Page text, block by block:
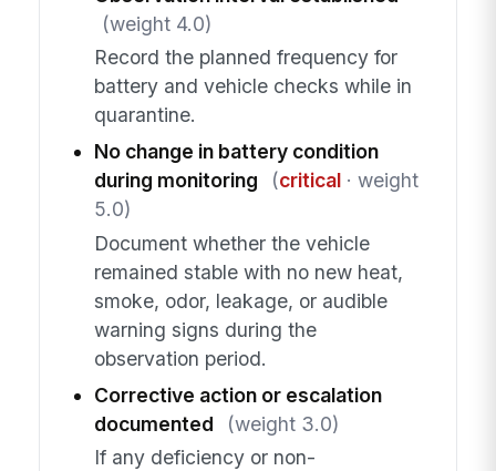
(weight 4.0)
Record the planned frequency for
battery and vehicle checks while in
quarantine.
No change in battery condition
during monitoring
(critical· weight
5.0)
Document whether the vehicle
remained stable with no new heat,
smoke, odor, leakage, or audible
warning signs during the
observation period.
Corrective action or escalation
documented
(weight 3.0)
If any deficiency or non-